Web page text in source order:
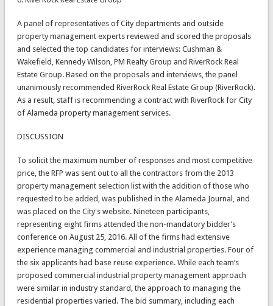
A panel of representatives of City departments and outside
property management experts reviewed and scored the proposals
and selected the top candidates for interviews: Cushman &
Wakefield, Kennedy Wilson, PM Realty Group and RiverRock Real
Estate Group. Based on the proposals and interviews, the panel
unanimously recommended RiverRock Real Estate Group (RiverRock).
As a result, staff is recommending a contract with RiverRock for City
of Alameda property management services.
DISCUSSION
To solicit the maximum number of responses and most competitive
price, the RFP was sent out to all the contractors from the 2013
property management selection list with the addition of those who
requested to be added, was published in the Alameda Journal, and
was placed on the City's website. Nineteen participants,
representing eight firms attended the non-mandatory bidder’s
conference on August 25, 2016. All of the firms had extensive
experience managing commercial and industrial properties. Four of
the six applicants had base reuse experience. While each team’s
proposed commercial industrial property management approach
were similar in industry standard, the approach to managing the
residential properties varied. The bid summary, including each